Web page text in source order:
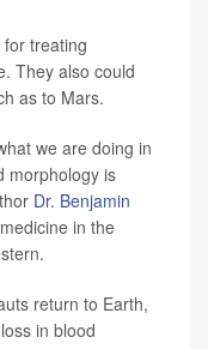
treating
They also could
as to Mars.
we are doing in
morphology is
Dr. Benjamin
in the
return to Earth,
in blood